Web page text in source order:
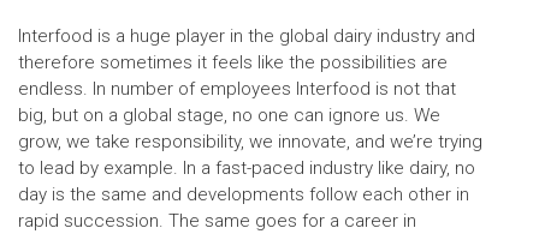
Interfood is a huge player in the global dairy industry and
therefore sometimes it feels like the possibilities are
endless. In number of employees Interfood is not that
big, but on a global stage, no one can ignore us. We
grow, we take responsibility, we innovate, and we’re trying
to lead by example. In a fast-paced industry like dairy, no
day is the same and developments follow each other in
rapid succession. The same goes for a career in